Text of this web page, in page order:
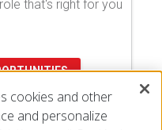
that's right for you
cookies and other
and personalize